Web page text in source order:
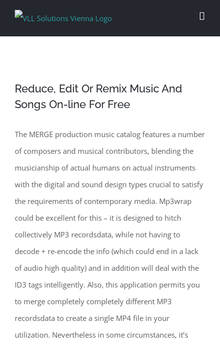
Reduce, Edit Or Remix Music And
Songs On-line For Free
The MERGE production music catalog features a number
of composers and musical contributors, blending the
musicianship of actual humans on actual instruments
with the digital and sound design types crucial to satisfy
the requirements of contemporary media. Mp3wrap
could be excellent for this – it is designed to hitch
collectively MP3 recordsdata, while not having to
decode + re-encode the info (which could end in a lack
of audio high quality) and in addition will deal with the
ID3 tags intelligently. Also, this application permits you
to merge completely completely different MP3
recordsdata to create a single MP4 file in your
utilization. Nevertheless in some circumstances, it’s